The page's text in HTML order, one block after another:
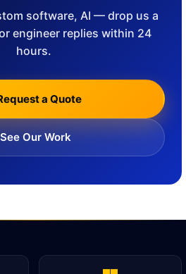
software, AI — drop us a
engineer replies within 24
hours.
a Quote
See Our Work